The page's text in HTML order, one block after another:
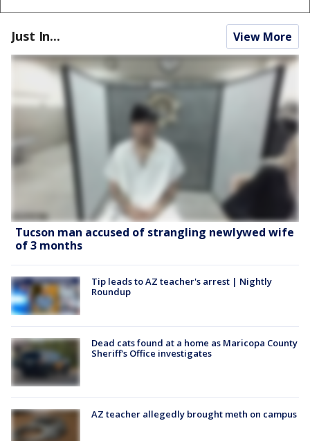
Just In... View More
Tucson man accused of strangling newlywed wife
of 3 months
Tip leads to AZ teacher's arrest | Nightly
Roundup
Dead cats found at a home as Maricopa County
Sheriff's Office investigates
AZ teacher allegedly brought meth on campus